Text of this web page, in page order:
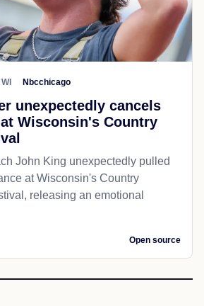
Nbcchicago
unexpectedly cancels
Wisconsin's Country
John King unexpectedly pulled
at Wisconsin's Country
releasing an emotional
Open source